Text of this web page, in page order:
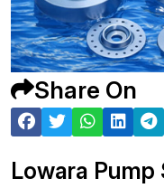
Share On
Lowara Pump